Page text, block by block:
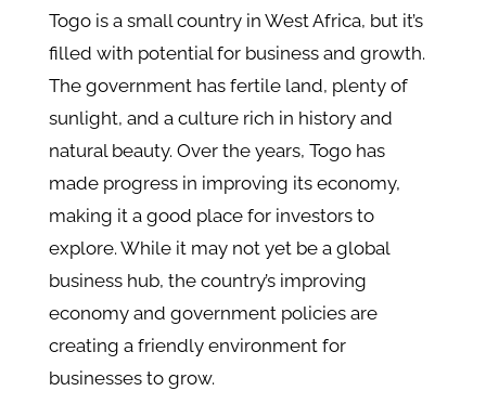
Togo is a small country in West Africa, but it’s
filled with potential for business and growth.
The government has fertile land, plenty of
sunlight, and a culture rich in history and
natural beauty. Over the years, Togo has
made progress in improving its economy,
making it a good place for investors to
explore. While it may not yet be a global
business hub, the country’s improving
economy and government policies are
creating a friendly environment for
businesses to grow.